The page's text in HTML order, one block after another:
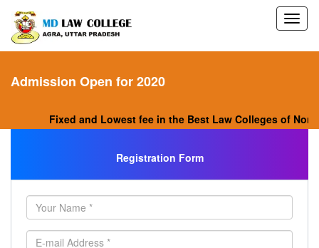
Admission Open for 2020
Fixed and Lowest fee in the Best Law Colleges of North
Registration Form